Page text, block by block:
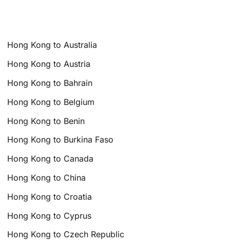
Hong Kong to Australia
Hong Kong to Austria
Hong Kong to Bahrain
Hong Kong to Belgium
Hong Kong to Benin
Hong Kong to Burkina Faso
Hong Kong to Canada
Hong Kong to China
Hong Kong to Croatia
Hong Kong to Cyprus
Hong Kong to Czech Republic